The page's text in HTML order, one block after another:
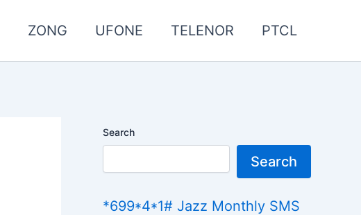
ZONG UFONE TELENOR PTCL
Search
Search
*699*4*1# Jazz Monthly SMS